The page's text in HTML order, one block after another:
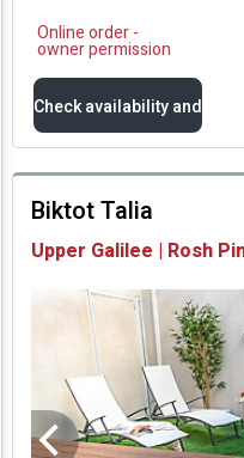
Online order -
owner permission
Check availability and
prices
Availability and
Prices
Biktot Talia
Upper Galilee | Rosh